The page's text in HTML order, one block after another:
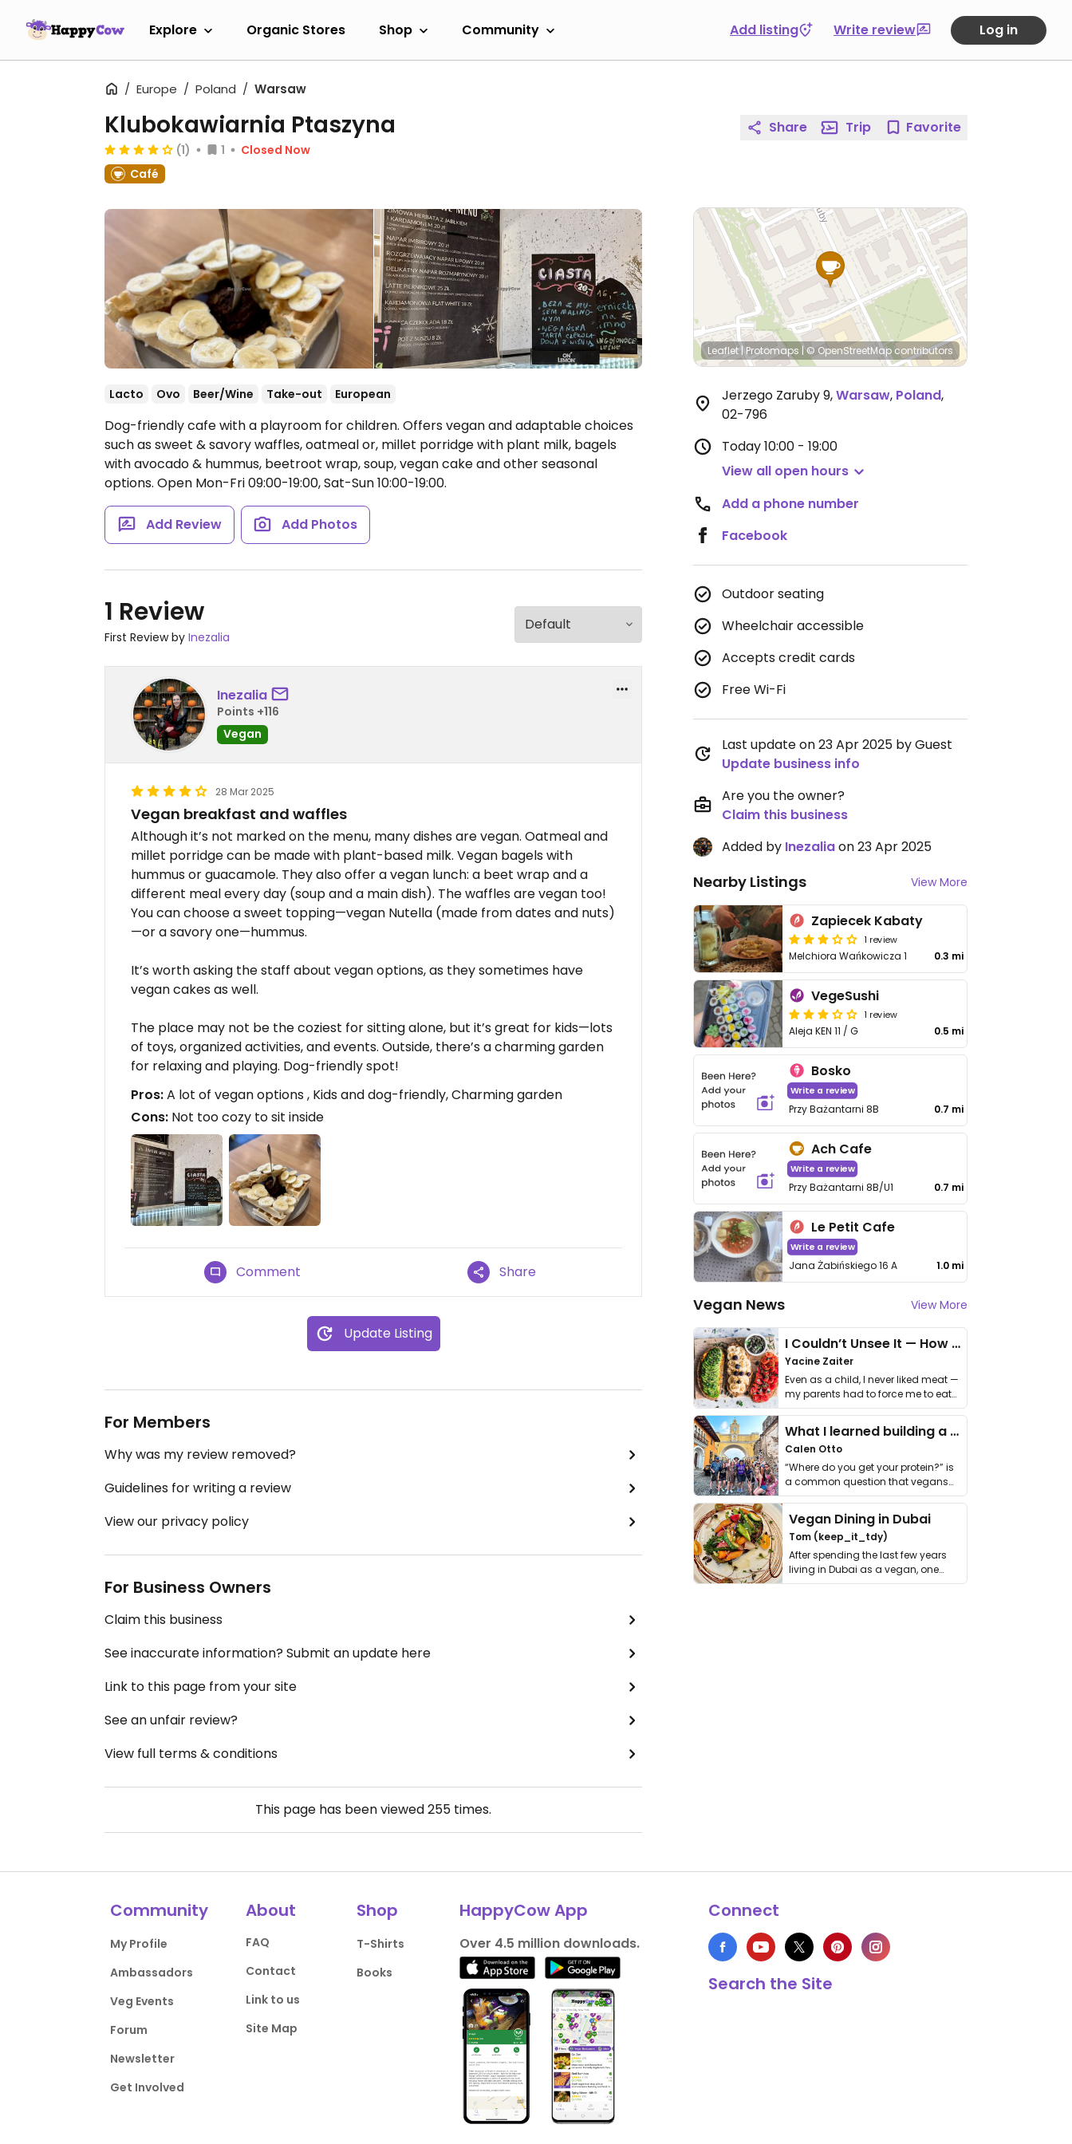
Explore Organic Stores Shop Community Add listing Write review Log in
Europe Poland Warsaw
Klubokawiarnia Ptaszyna
(1) 1
Closed Now
Café
Lacto Ovo Beer/Wine Take-out European
Dog-friendly cafe with a playroom for children. Offers vegan and adaptable choices
such as sweet & savory waffles, oatmeal or, millet porridge with plant milk, bagels
with avocado & hummus, beetroot wrap, soup, vegan cake and other seasonal
options. Open Mon-Fri 09:00-19:00, Sat-Sun 10:00-19:00.
Add Review Add Photos
1 Review
First Review by Inezalia
Inezalia
Points +116
Vegan
28 Mar 2025
Vegan breakfast and waffles
Although it’s not marked on the menu, many dishes are vegan. Oatmeal and
millet porridge can be made with plant-based milk. Vegan bagels with
hummus or guacamole. They also offer a vegan lunch: a beet wrap and a
different meal every day (soup and a main dish). The waffles are vegan too!
You can choose a sweet topping—vegan Nutella (made from dates and nuts)
—or a savory one—hummus.
It’s worth asking the staff about vegan options, as they sometimes have
vegan cakes as well.
The place may not be the coziest for sitting alone, but it’s great for kids—lots
of toys, organized activities, and events. Outside, there’s a charming garden
for relaxing and playing. Dog-friendly spot!
Pros:A lot of vegan options , Kids and dog-friendly, Charming garden
Cons: Not too cozy to sit inside
Comment Share
Update Listing
For Members
Why was my review removed?
Guidelines for writing a review
View our privacy policy
For Business Owners
Claim this business
See inaccurate information? Submit an update here
Link to this page from your site
See an unfair review?
View full terms & conditions
This page has been viewed255 times.
Share Trip Favorite
Leaflet|Protomaps |© OpenStreetMapcontributors
Jerzego Zaruby 9,Warsaw, Poland,
02-796
Today10:00 - 19:00
View all open hours
Add a phone number
Facebook
Outdoor seating
Wheelchair accessible
Accepts credit cards
Free Wi-Fi
Last update on 23 Apr 2025 by Guest
Update business info
Are you the owner?
Claim this business
Added by Inezaliaon 23 Apr 2025
Nearby Listings View More
Zapiecek Kabaty
1 review
Melchiora Wańkowicza 1 0.3 mi
VegeSushi
1 review
Aleja KEN 11 / G 0.5 mi
Bosko
Write a review
Przy Bażantarni 8B 0.7 mi
Ach Cafe
Write a review
Przy Bażantarni 8B/U1 0.7 mi
Le Petit Cafe
Write a review
Jana Żabińskiego 16 A 1.0 mi
Vegan News View More
I Couldn’t Unsee It — How Thailand Turned My Beliefs Into Action⁠
Yacine Zaiter
Even as a child, I never liked meat —
my parents had to force me to eat
it. I …
What I learned building a queer vegan travel brand
Calen Otto
“Where do you get your protein?” is
a common question that vegans
get asked. …
Vegan Dining in Dubai
Tom (keep_it_tdy)
After spending the last few years
living in Dubai as a vegan, one
thing has …
Community
My Profile
Ambassadors
Veg Events
Forum
Newsletter
Get Involved
About
FAQ
Contact
Link to us
Site Map
Shop
T-Shirts
Books
HappyCow App
Over 4.5 million downloads.
Connect
Search the Site